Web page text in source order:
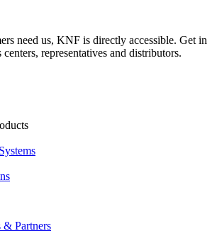
need us, KNF is directly accessible. Get in
representatives and distributors.
& Partners